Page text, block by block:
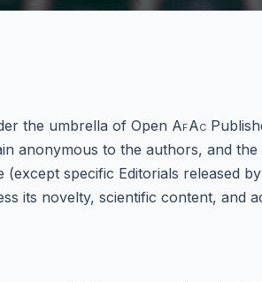
the umbrella of Open AfAc
anonymous to the authors, and
(except specific Editorials released
its novelty, scientific content, and